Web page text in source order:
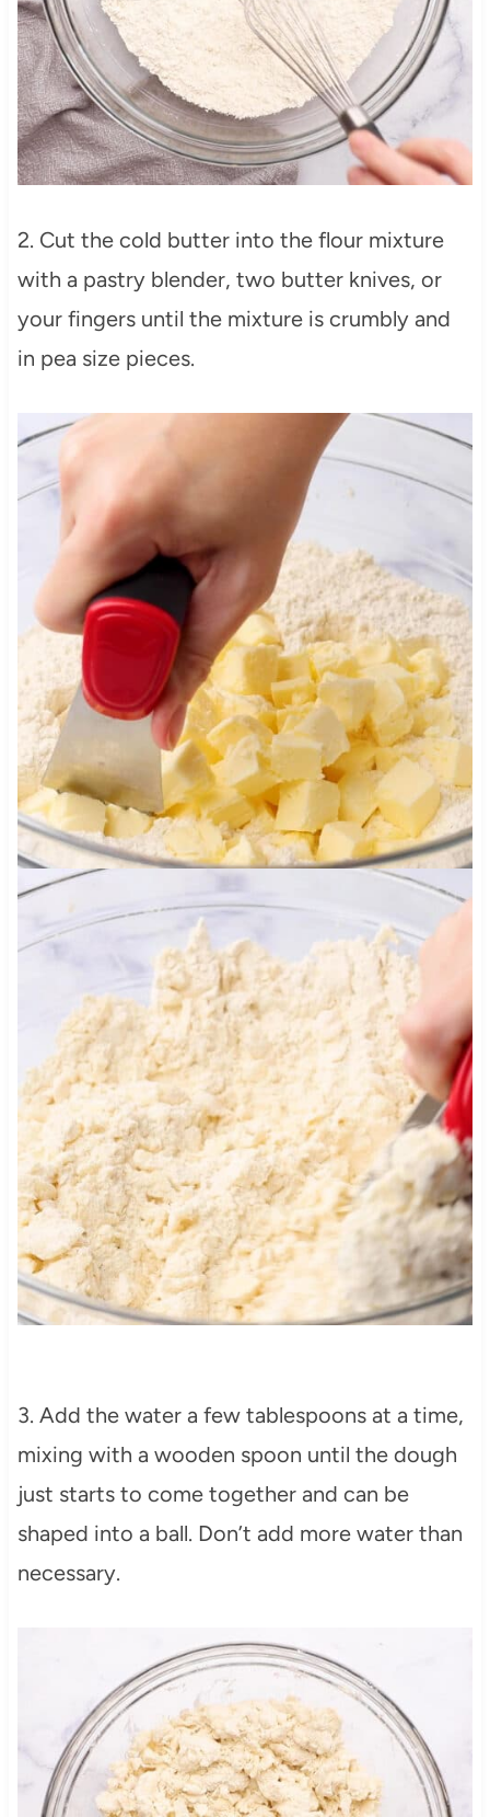
2. Cut the cold butter into the flour mixture
with a pastry blender, two butter knives, or
your fingers until the mixture is crumbly and
in pea size pieces.
3. Add the water a few tablespoons at a time,
mixing with a wooden spoon until the dough
just starts to come together and can be
shaped into a ball. Don’t add more water than
necessary.